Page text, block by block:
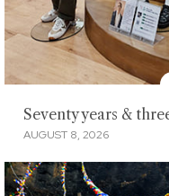
Seventy years &
AUGUST 8, 2026